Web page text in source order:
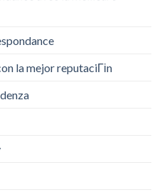
la mejor reputaciГіn